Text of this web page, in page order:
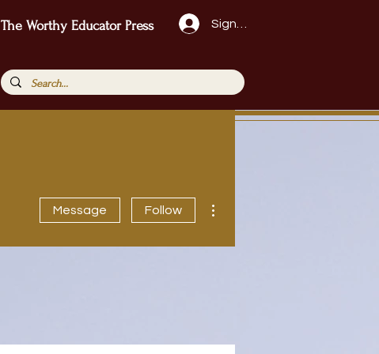
The Worthy Educator Press Sign Up!
Message Follow